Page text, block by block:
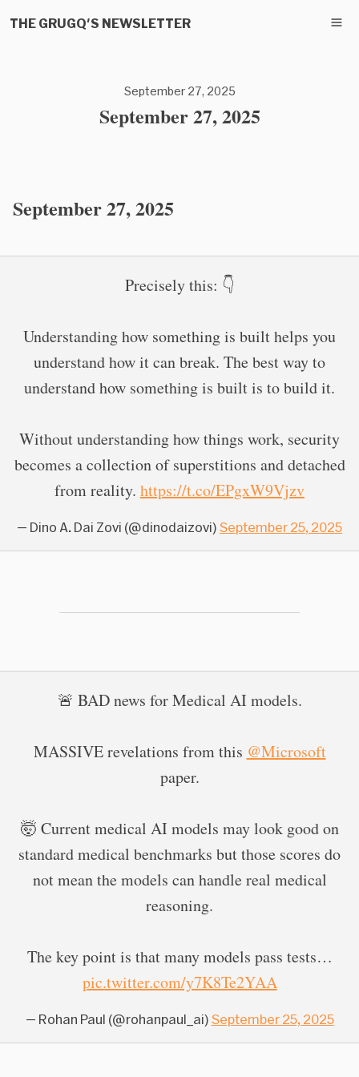
THE GRUGQ'S NEWSLETTER
September 27, 2025
September 27, 2025
September 27, 2025
Precisely this: 👇
Understanding how something is built helps you
understand how it can break. The best way to
understand how something is built is to build it.
Without understanding how things work, security
becomes a collection of superstitions and detached
from reality. https://t.co/EPgxW9Vjzv
— Dino A. Dai Zovi (@dinodaizovi) September 25, 2025
🚨 BAD news for Medical AI models.
MASSIVE revelations from this @Microsoft
paper.
🤯 Current medical AI models may look good on
standard medical benchmarks but those scores do
not mean the models can handle real medical
reasoning.
The key point is that many models pass tests…
pic.twitter.com/y7K8Te2YAA
— Rohan Paul (@rohanpaul_ai) September 25, 2025